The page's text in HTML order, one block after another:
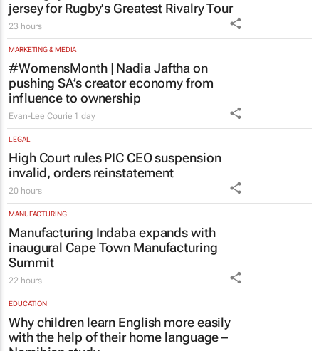
MARKETING & MEDIA
#WomensMonth | Nadia Jaftha on
pushing SA’s creator economy from
influence to ownership
Evan-Lee Courie 1 day
LEGAL
High Court rules PIC CEO suspension
invalid, orders reinstatement
20 hours
MANUFACTURING
Manufacturing Indaba expands with
inaugural Cape Town Manufacturing
Summit
22 hours
EDUCATION
Why children learn English more easily
with the help of their home language –
Namibian study
Nhlanhla Mpofu and Clement Simuja 1 day